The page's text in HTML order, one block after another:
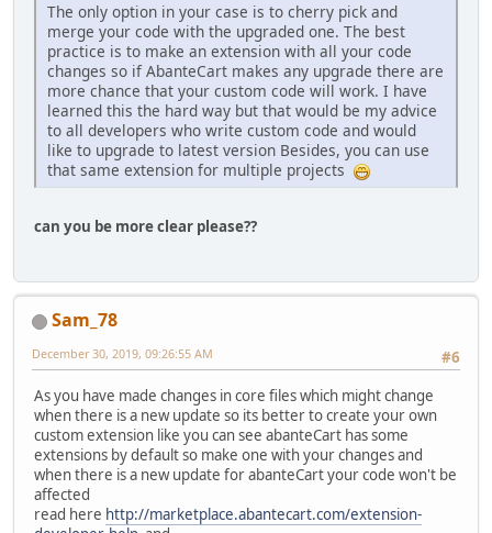
The only option in your case is to cherry pick and
merge your code with the upgraded one. The best
practice is to make an extension with all your code
changes so if AbanteCart makes any upgrade there are
more chance that your custom code will work. I have
learned this the hard way but that would be my advice
to all developers who write custom code and would
like to upgrade to latest version Besides, you can use
that same extension for multiple projects
can you be more clear please??
Sam_78
#6
December 30, 2019, 09:26:55 AM
As you have made changes in core files which might change
when there is a new update so its better to create your own
custom extension like you can see abanteCart has some
extensions by default so make one with your changes and
when there is a new update for abanteCart your code won't be
affected
read here http://marketplace.abantecart.com/extension-